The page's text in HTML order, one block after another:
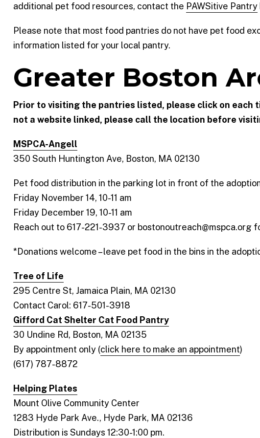
additional pet food resources, contact the PAWSitive Pantry
Please note that most food pantries do not have pet food
information listed for your local pantry.
Greater Boston
Prior to visiting the pantries listed, please click on
not a website linked, please call the location before
MSPCA-Angell
350 South Huntington Ave, Boston, MA 02130
Pet food distribution in the parking lot in front of the
Friday November 14, 10-11 am
Friday December 19, 10-11 am
Reach out to 617-221-3937 or bostonoutreach@mspca.org
*Donations welcome – leave pet food in the bins in the
Tree of Life
295 Centre St, Jamaica Plain, MA 02130
Contact Carol: 617-501-3918
Gifford Cat Shelter Cat Food Pantry
30 Undine Rd, Boston, MA 02135
By appointment only (click here to make an appointment)
(617) 787-8872
Helping Plates
Mount Olive Community Center
1283 Hyde Park Ave., Hyde Park, MA 02136
Distribution is Sundays 12:30-1:00 pm.